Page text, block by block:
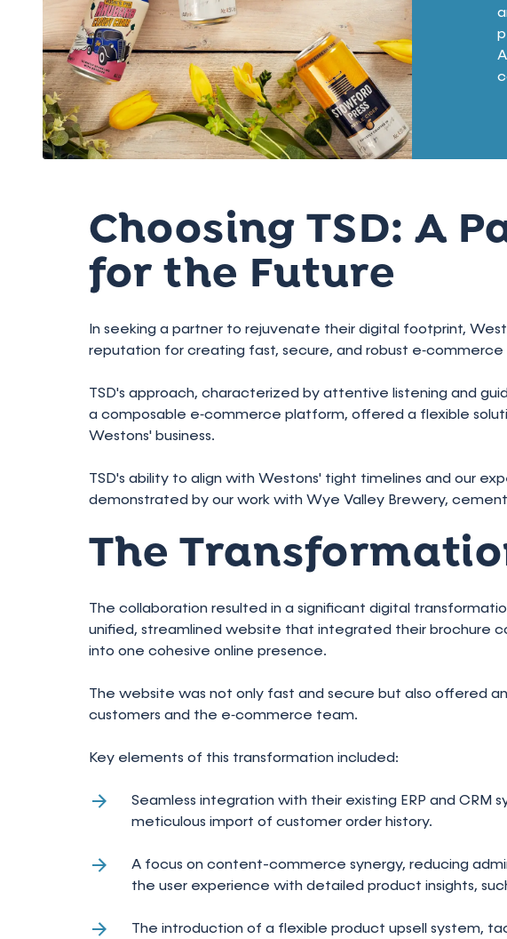
Choosing TSD: A
for the Future
In seeking a partner to rejuvenate their digital footprint,
reputation for creating fast, secure, and robust e‑commerce
TSD's approach, characterized by attentive listening and
a composable e‑commerce platform, offered a flexible
Westons' business.
TSD's ability to align with Westons' tight timelines and our
demonstrated by our work with Wye Valley Brewery,
The
The collaboration resulted in a significant digital
unified, streamlined website that integrated their brochure
into one cohesive online presence.
The website was not only fast and secure but also offered
customers and the e‑commerce team.
Key elements of this transformation included:
Seamless integration with their existing ERP and CRM
meticulous import of customer order history.
A focus on content-commerce synergy, reducing
the user experience with detailed product insights,
The introduction of a flexible product upsell system,